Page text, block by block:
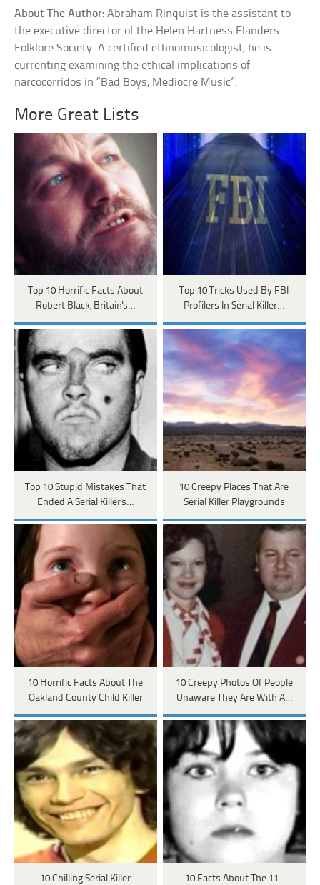
About The Author: Abraham Rinquist is the assistant to
the executive director of the Helen Hartness Flanders
Folklore Society. A certified ethnomusicologist, he is
currenting examining the ethical implications of
narcocorridos in “Bad Boys, Mediocre Music”.
More Great Lists
Top 10 Horrific Facts About
Robert Black, Britain's…
Top 10 Tricks Used By FBI
Profilers In Serial Killer…
Top 10 Stupid Mistakes That
Ended A Serial Killer's…
10 Creepy Places That Are
Serial Killer Playgrounds
10 Horrific Facts About The
Oakland County Child Killer
10 Creepy Photos Of People
Unaware They Are With A…
10 Chilling Serial Killer
10 Facts About The 11-